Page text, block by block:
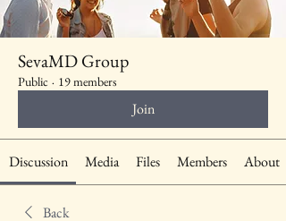
SevaMD Group
Public · 19 members
Join
Discussion Media Files Members About
Back